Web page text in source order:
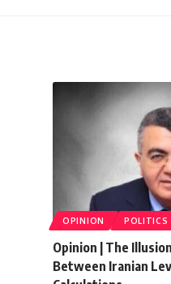
OPINION POLITICS
Opinion | The
Between Iranian